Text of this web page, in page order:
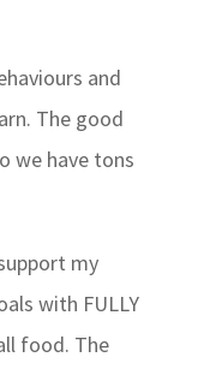
and
The good
we have tons
my
with FULLY
food. The